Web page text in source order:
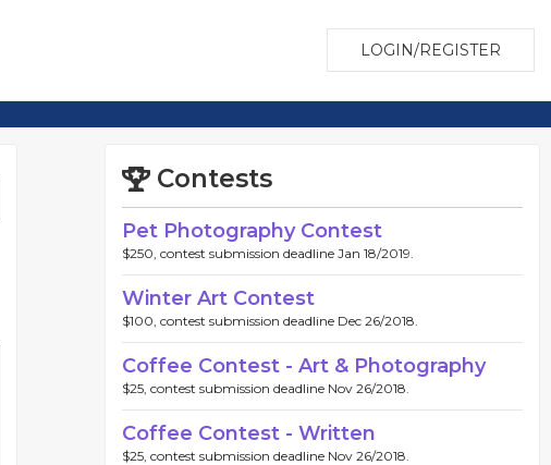
LOGIN/REGISTER
Contests
Pet Photography Contest
$250, contest submission deadline Jan 18/2019.
Winter Art Contest
$100, contest submission deadline Dec 26/2018.
Coffee Contest - Art & Photography
$25, contest submission deadline Nov 26/2018.
Coffee Contest - Written
$25, contest submission deadline Nov 26/2018.